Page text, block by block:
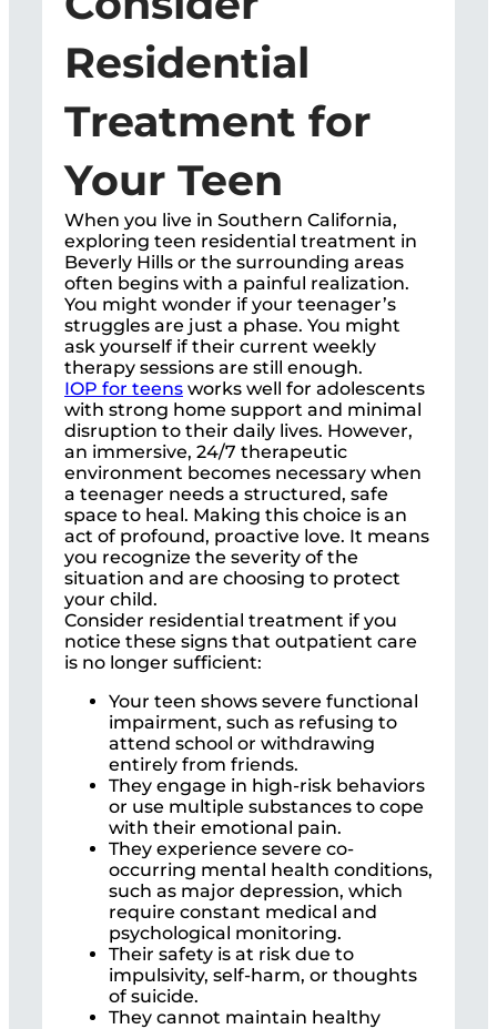
Residential
Treatment for
Your Teen
When you live in Southern California,
exploring teen residential treatment in
Beverly Hills or the surrounding areas
often begins with a painful realization.
You might wonder if your teenager’s
struggles are just a phase. You might
ask yourself if their current weekly
therapy sessions are still enough.
IOP for teens works well for adolescents
with strong home support and minimal
disruption to their daily lives. However,
an immersive, 24/7 therapeutic
environment becomes necessary when
a teenager needs a structured, safe
space to heal. Making this choice is an
act of profound, proactive love. It means
you recognize the severity of the
situation and are choosing to protect
your child.
Consider residential treatment if you
notice these signs that outpatient care
is no longer sufficient:
Your teen shows severe functional
impairment, such as refusing to
attend school or withdrawing
entirely from friends.
They engage in high-risk behaviors
or use multiple substances to cope
with their emotional pain.
They experience severe co-
occurring mental health conditions,
such as major depression, which
require constant medical and
psychological monitoring.
Their safety is at risk due to
impulsivity, self-harm, or thoughts
of suicide.
They cannot maintain healthy